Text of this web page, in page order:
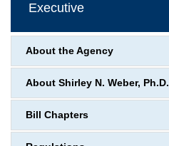
Executive
About the Agency
About Shirley N. Weber, Ph.D.
Bill Chapters